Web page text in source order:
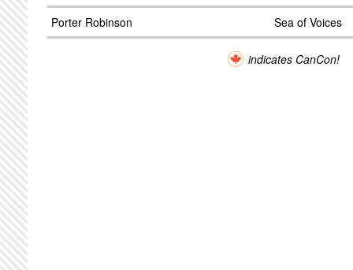
Porter Robinson
Sea of Voices
indicates CanCon!